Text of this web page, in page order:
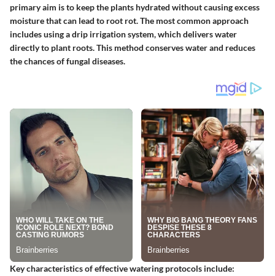
primary aim is to keep the plants hydrated without causing excess
moisture that can lead to root rot. The most common approach
includes using a drip irrigation system, which delivers water
directly to plant roots. This method conserves water and reduces
the chances of fungal diseases.
Key characteristics of effective watering protocols include: